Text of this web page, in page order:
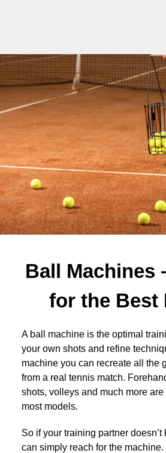
Ball Machines
for the Best
A ball machine is the optimal
your own shots and refine
machine you can recreate all the
from a real tennis match.
shots, volleys and much more
most models.
So if your training partner doesn’t
can simply reach for the machine.